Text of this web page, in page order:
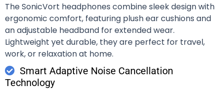
The SonicVort headphones combine sleek design with
ergonomic comfort, featuring plush ear cushions and
an adjustable headband for extended wear.
Lightweight yet durable, they are perfect for travel,
work, or relaxation at home.
Smart Adaptive Noise Cancellation
Technology